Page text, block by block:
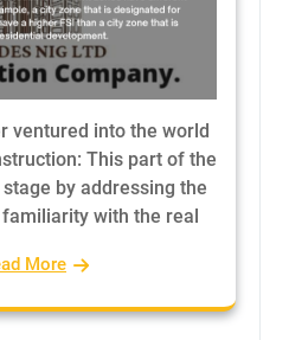
ventured into the world
This part of the
by addressing the
with the real
More